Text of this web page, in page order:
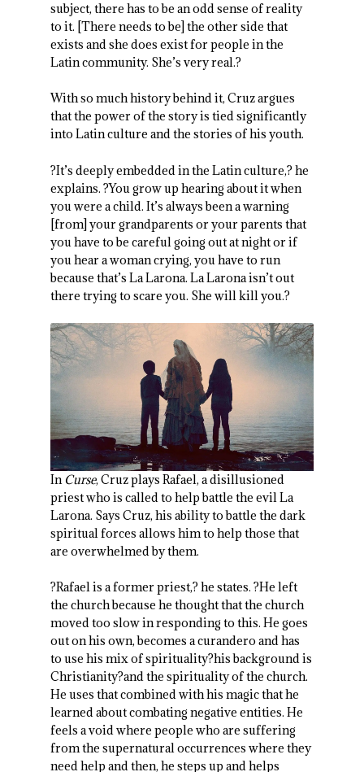
subject, there has to be an odd sense of reality
to it. [There needs to be] the other side that
exists and she does exist for people in the
Latin community. She’s very real.?
With so much history behind it, Cruz argues
that the power of the story is tied significantly
into Latin culture and the stories of his youth.
?It’s deeply embedded in the Latin culture,? he
explains. ?You grow up hearing about it when
you were a child. It’s always been a warning
[from] your grandparents or your parents that
you have to be careful going out at night or if
you hear a woman crying, you have to run
because that’s La Larona. La Larona isn’t out
there trying to scare you. She will kill you.?
In Curse, Cruz plays Rafael, a disillusioned
priest who is called to help battle the evil La
Larona. Says Cruz, his ability to battle the dark
spiritual forces allows him to help those that
are overwhelmed by them.
?Rafael is a former priest,? he states. ?He left
the church because he thought that the church
moved too slow in responding to this. He goes
out on his own, becomes a curandero and has
to use his mix of spirituality?his background is
Christianity?and the spirituality of the church.
He uses that combined with his magic that he
learned about combating negative entities. He
feels a void where people who are suffering
from the supernatural occurrences where they
need help and then, he steps up and helps